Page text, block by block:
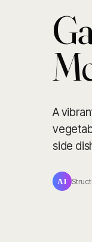
A
side
AI